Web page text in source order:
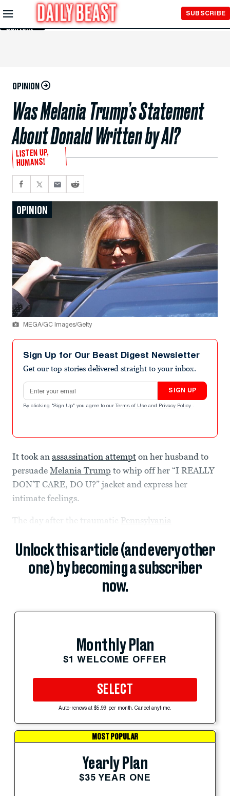
Skip to
Main
Content
SUBSCRIBE
OPINION
Was Melania Trump’s Statement
About Donald Written by AI?
LISTEN UP,
HUMANS!
OPINION
MEGA/GC Images/Getty
Sign Up for Our Beast Digest Newsletter
Get our top stories delivered straight to your inbox.
Email address
SIGN UP
By clicking "Sign Up" you agree to our Terms of Use and Privacy Policy .
It took an assassination attempt on her husband to
persuade Melania Trump to whip off her “I REALLY
DON’T CARE, DO U?” jacket and express her
intimate feelings.
The day after the traumatic Pennsylvania
Unlock this article (and every other
one) by becoming a subscriber
now.
Monthly Plan
$1 WELCOME OFFER
SELECT
Auto-renews at $5.99 per month. Cancel anytime.
MOST POPULAR
Yearly Plan
$35 YEAR ONE